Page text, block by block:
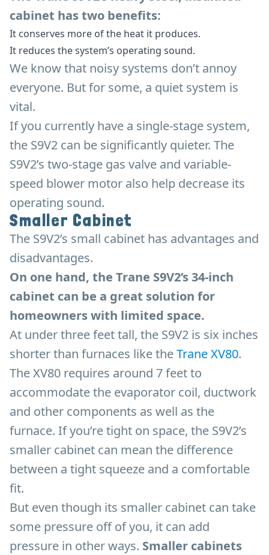
cabinet has two benefits:
It conserves more of the heat it produces.
It reduces the system’s operating sound.
We know that noisy systems don’t annoy
everyone. But for some, a quiet system is
vital.
If you currently have a single-stage system,
the S9V2 can be significantly quieter. The
S9V2’s two-stage gas valve and variable-
speed blower motor also help decrease its
operating sound.
Smaller Cabinet
The S9V2’s small cabinet has advantages and
disadvantages.
On one hand, the Trane S9V2’s 34-inch
cabinet can be a great solution for
homeowners with limited space.
At under three feet tall, the S9V2 is six inches
shorter than furnaces like theTrane XV80.
The XV80 requires around 7 feet to
accommodate the evaporator coil, ductwork
and other components as well as the
furnace. If you’re tight on space, the S9V2’s
smaller cabinet can mean the difference
between a tight squeeze and a comfortable
fit.
But even though its smaller cabinet can take
some pressure off of you, it can add
pressure in other ways. Smaller cabinets